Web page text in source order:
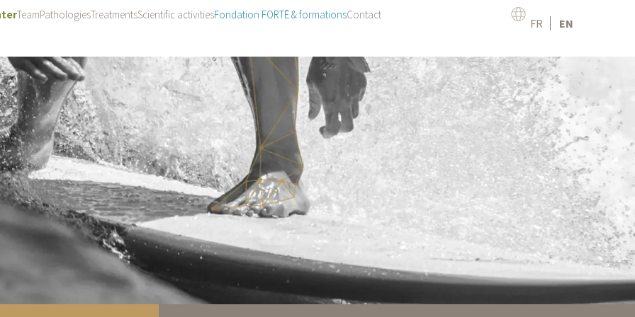
TeamPathologiesTreatmentsScientific activitiesFondation FORTĒ & formationsContact
FR EN